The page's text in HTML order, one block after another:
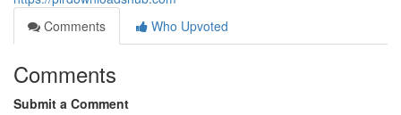
Comments
Who Upvoted
Comments
Submit a Comment